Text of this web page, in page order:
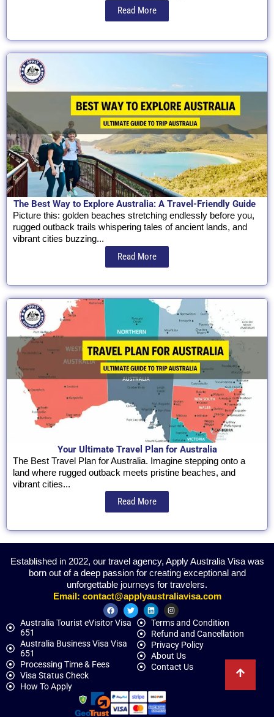
Read More
The Best Way to Explore Australia: A Travel-Friendly Guide
Picture this: golden beaches stretching endlessly before you,
rugged outback trails whispering tales of ancient lands, and
vibrant cities buzzing...
Read More
Your Ultimate Travel Plan for Australia
The Best Travel Plan for Australia. Imagine stepping onto a
land where rugged outback meets pristine beaches, and
vibrant cities...
Read More
Established in 2022, our travel agency, Apply Australia Visa was
born out of a deep passion for creating exceptional and
unforgettable journeys for travelers.
Email: contact@applyaustraliavisa.com
Australia Tourist eVisitor Visa
651
Australia Business Visa Visa
651
Processing Time & Fees
Visa Status Check
How To Apply
Terms and Condition
Refund and Cancellation
Privacy Policy
About Us
Contact Us